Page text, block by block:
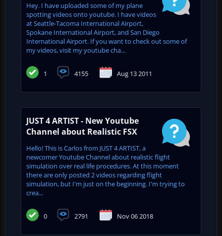
Hey. I have uploaded some of my plane
spotting videos onto youtube. I have videos
at Seattle-Tacoma International Airport,
Spokane International Airport, and San Diego
International Airport. If you want to check out some of
my videos, visit my youtube cha...
1 4155 Aug 13 2011
JUST 4 ARTIST - New Youtube
Channel about Realistic FSX
Hello! This is Carlos from JUST 4 ARTIST, a
newcomer Youtube Channel about realistic flight
simulation over real life procedures. At this moment
there are only posted 2 videos regarding flight
simulation, but I'm just on the beginning. I'm trying to
crea...
0 2791 Nov 06 2018